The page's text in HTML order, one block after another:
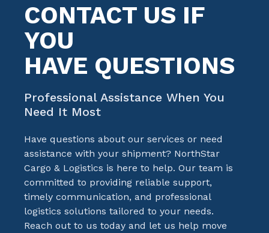
CONTACT US IF
YOU
HAVE QUESTIONS
Professional Assistance When You
Need It Most
Have questions about our services or need
assistance with your shipment? NorthStar
Cargo & Logistics is here to help. Our team is
committed to providing reliable support,
timely communication, and professional
logistics solutions tailored to your needs.
Reach out to us today and let us help move